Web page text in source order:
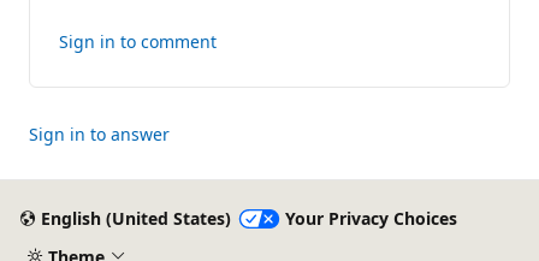
Sign in to comment
Sign in to answer
English (United States)
Your Privacy Choices